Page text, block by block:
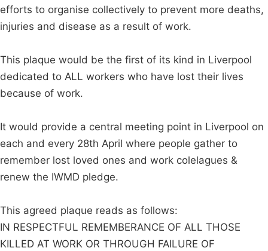
efforts to organise collectively to prevent more deaths,
injuries and disease as a result of work.
This plaque would be the first of its kind in Liverpool
dedicated to ALL workers who have lost their lives
because of work.
It would provide a central meeting point in Liverpool on
each and every 28th April where people gather to
remember lost loved ones and work colelagues &
renew the IWMD pledge.
This agreed plaque reads as follows:
IN RESPECTFUL REMEMBERANCE OF ALL THOSE
KILLED AT WORK OR THROUGH FAILURE OF